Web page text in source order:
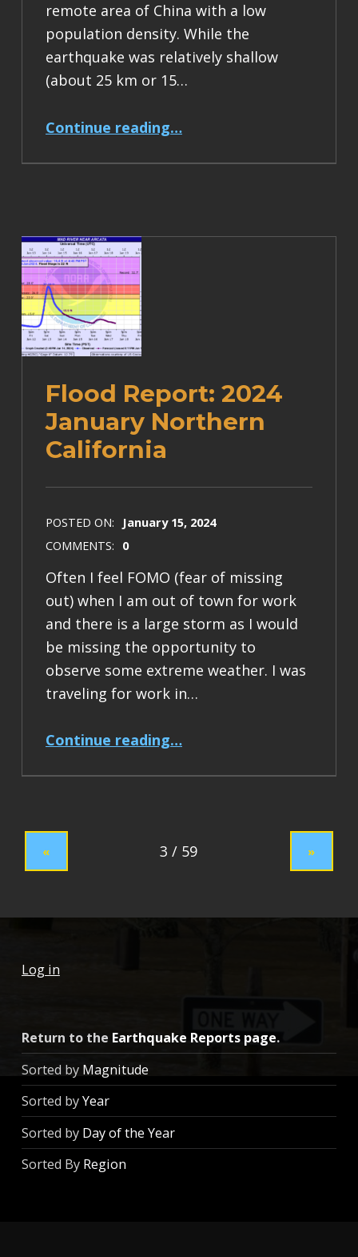
remote area of China with a low
population density. While the
earthquake was relatively shallow
(about 25 km or 15…
Continue reading…
Flood Report: 2024
January Northern
California
POSTED ON:
January 15, 2024
COMMENTS: 0
Often I feel FOMO (fear of missing
out) when I am out of town for work
and there is a large storm as I would
be missing the opportunity to
observe some extreme weather. I was
traveling for work in…
Continue reading…
« »
Log in
Return to the Earthquake Reports page.
Sorted by Magnitude
Sorted byYear
Sorted by Day of the Year
Sorted By Region